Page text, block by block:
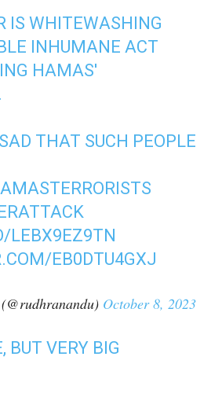
IS WHITEWASHING
INHUMANE ACT
HAMAS'
THAT SUCH PEOPLE
LEBX9EZ9TN
EB0DTU4GXJ
October 8, 2023
BUT VERY BIG